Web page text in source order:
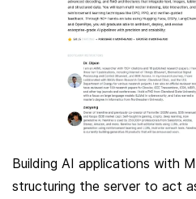
Building AI applications with
structuring the server to act